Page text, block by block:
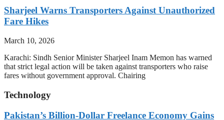
Sharjeel Warns Transporters Against Unauthorized
Fare Hikes
March 10, 2026
Karachi: Sindh Senior Minister Sharjeel Inam Memon has warned
that strict legal action will be taken against transporters who raise
fares without government approval. Chairing
Technology
Pakistan’s Billion-Dollar Freelance Economy Gains